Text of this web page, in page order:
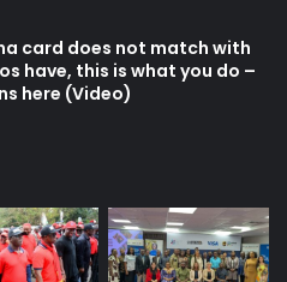
card does not match with
have, this is what you do –
here (Video)